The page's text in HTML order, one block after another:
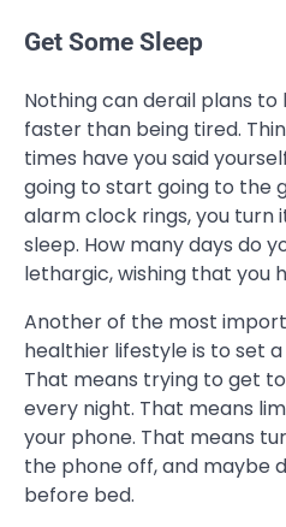
Get Some Sleep
Nothing can derail plans
faster than being tired.
times have you said
going to start going to the
alarm clock rings, you turn
sleep. How many days do
lethargic, wishing that you
Another of the most
healthier lifestyle is to set
That means trying to get
every night. That means
your phone. That means
the phone off, and maybe
before bed.